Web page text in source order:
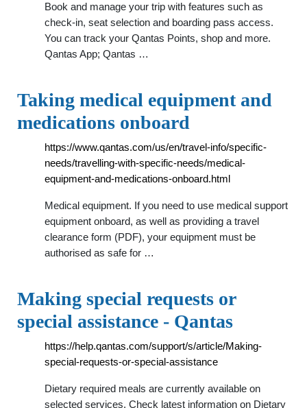
Book and manage your trip with features such as
check-in, seat selection and boarding pass access.
You can track your Qantas Points, shop and more.
Qantas App; Qantas …
Taking medical equipment and
medications onboard
https://www.qantas.com/us/en/travel-info/specific-
needs/travelling-with-specific-needs/medical-
equipment-and-medications-onboard.html
Medical equipment. If you need to use medical support
equipment onboard, as well as providing a travel
clearance form (PDF), your equipment must be
authorised as safe for …
Making special requests or
special assistance - Qantas
https://help.qantas.com/support/s/article/Making-
special-requests-or-special-assistance
Dietary required meals are currently available on
selected services. Check latest information on Dietary